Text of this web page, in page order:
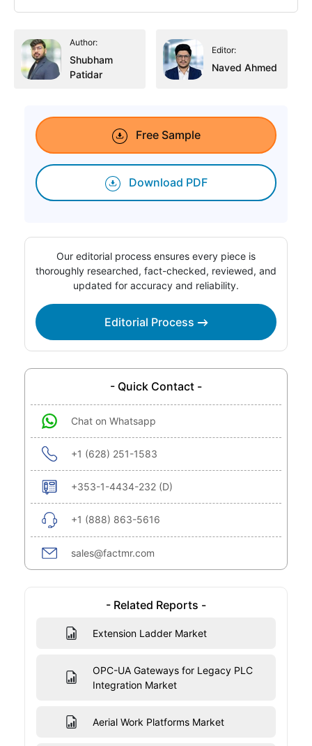
Author:
Shubham
Patidar
Editor:
Naved Ahmed
Free Sample
Download PDF
Our editorial process ensures every piece is
thoroughly researched, fact-checked, reviewed, and
updated for accuracy and reliability.
Editorial Process
- Quick Contact -
Chat on Whatsapp
+1 (628) 251-1583
+353-1-4434-232 (D)
+1 (888) 863-5616
sales@factmr.com
- Related Reports -
Extension Ladder Market
OPC-UA Gateways for Legacy PLC
Integration Market
Aerial Work Platforms Market